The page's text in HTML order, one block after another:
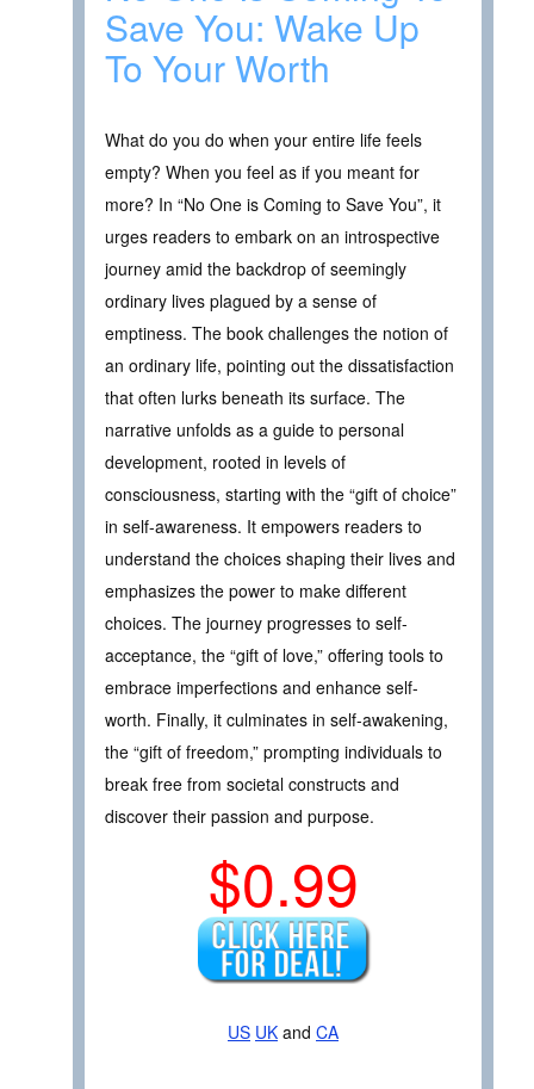
Save You: Wake Up
To Your Worth
What do you do when your entire life feels
empty? When you feel as if you meant for
more? In “No One is Coming to Save You”, it
urges readers to embark on an introspective
journey amid the backdrop of seemingly
ordinary lives plagued by a sense of
emptiness. The book challenges the notion of
an ordinary life, pointing out the dissatisfaction
that often lurks beneath its surface. The
narrative unfolds as a guide to personal
development, rooted in levels of
consciousness, starting with the “gift of choice”
in self-awareness. It empowers readers to
understand the choices shaping their lives and
emphasizes the power to make different
choices. The journey progresses to self-
acceptance, the “gift of love,” offering tools to
embrace imperfections and enhance self-
worth. Finally, it culminates in self-awakening,
the “gift of freedom,” prompting individuals to
break free from societal constructs and
discover their passion and purpose.
$0.99
US UK and CA